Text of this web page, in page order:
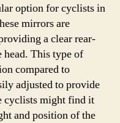
option for cyclists in
mirrors are
a clear rear-
This type of
compared to
adjusted to provide
cyclists might find it
and position of the